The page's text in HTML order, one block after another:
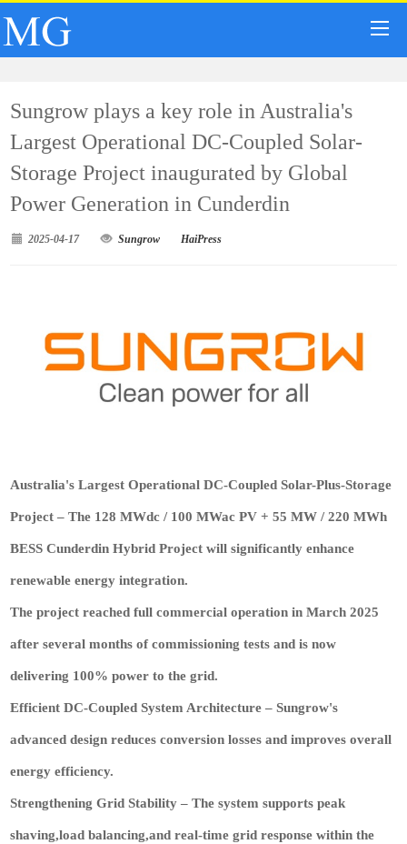
Sungrow plays a key role in Australia's
Largest Operational DC-Coupled Solar-
Storage Project inaugurated by Global
Power Generation in Cunderdin
2025-04-17 Sungrow HaiPress
Australia's Largest Operational DC-Coupled Solar-Plus-Storage
Project – The 128 MWdc / 100 MWac PV + 55 MW / 220 MWh
BESS Cunderdin Hybrid Project will significantly enhance
renewable energy integration.
The project reached full commercial operation in March 2025
after several months of commissioning tests and is now
delivering 100% power to the grid.
Efficient DC-Coupled System Architecture – Sungrow's
advanced design reduces conversion losses and improves overall
energy efficiency.
Strengthening Grid Stability – The system supports peak
shaving,load balancing,and real-time grid response within the